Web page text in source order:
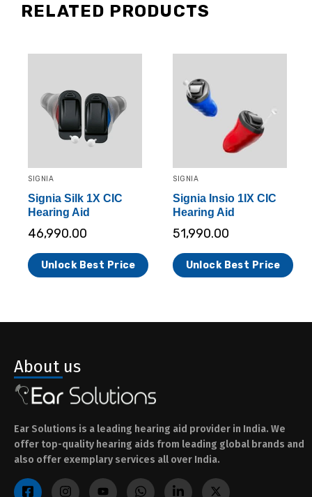
RELATED PRODUCTS
SIGNIA
Signia Silk 1X CIC
Hearing Aid
46,990.00
Unlock Best Price
SIGNIA
Signia Insio 1IX CIC
Hearing Aid
51,990.00
Unlock Best Price
About us
Ear Solutions is a leading hearing aid provider in India. We
offer top-quality hearing aids from leading global brands and
also offer exemplary services all over India.